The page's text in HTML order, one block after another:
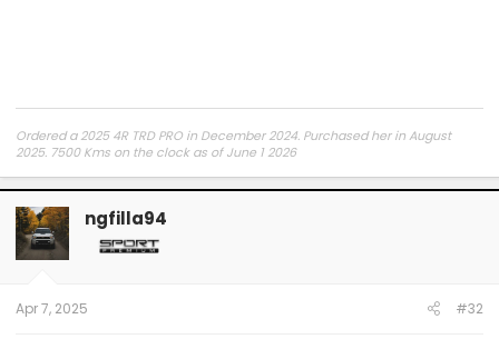
Ordered a 2025 4R TRD PRO in December 2024. Purchased her in August
2025. 7500 Kms on the clock as of June 1 2026
ngfilla94
Apr 7, 2025 #32